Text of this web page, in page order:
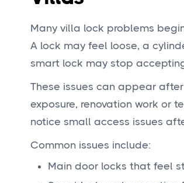
Many villa lock problems
A lock may feel loose, a
smart lock may stop
These issues can appear
exposure, renovation work or
notice small access issues
Common issues include:
Main door locks that feel